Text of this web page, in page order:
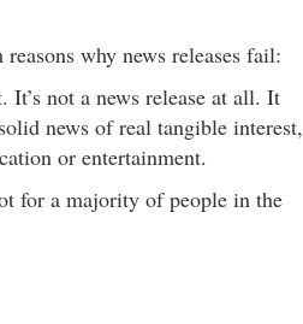
why news releases fail:
It’s not a news release at all. It
news of real tangible interest,
or entertainment.
for a majority of people in the